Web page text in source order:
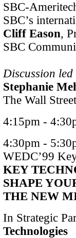
SBC-
SBC’s
Cliff Eason,
SBC
Discussion led
Stephanie
The Wall
4:15pm -
4:30pm -
WEDC’99
KEY
SHAPE
THE NEW
In Strategic
Technologies